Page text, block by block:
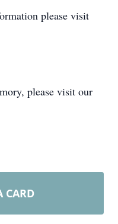
please visit
please visit our
CARD